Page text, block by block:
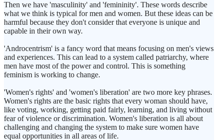
Then we have 'masculinity' and 'femininity'. These words describe
what we think is typical for men and women. But these ideas can be
harmful because they don't consider that everyone is unique and
capable in their own way.
'Androcentrism' is a fancy word that means focusing on men's views
and experiences. This can lead to a system called patriarchy, where
men have most of the power and control. This is something
feminism is working to change.
'Women's rights' and 'women's liberation' are two more key phrases.
Women's rights are the basic rights that every woman should have,
like voting, working, getting paid fairly, learning, and living without
fear of violence or discrimination. Women's liberation is all about
challenging and changing the system to make sure women have
equal opportunities in all areas of life.